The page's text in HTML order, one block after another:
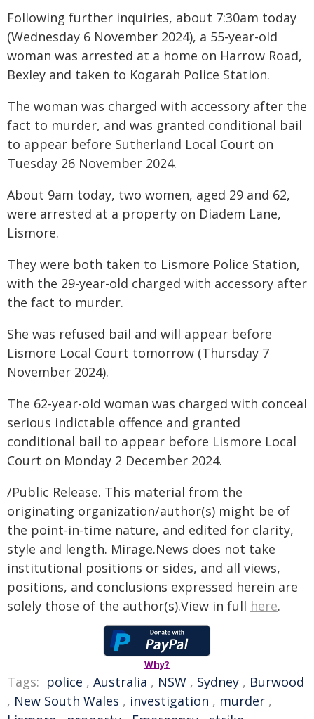
Following further inquiries, about 7:30am today
(Wednesday 6 November 2024), a 55-year-old
woman was arrested at a home on Harrow Road,
Bexley and taken to Kogarah Police Station.
The woman was charged with accessory after the
fact to murder, and was granted conditional bail
to appear before Sutherland Local Court on
Tuesday 26 November 2024.
About 9am today, two women, aged 29 and 62,
were arrested at a property on Diadem Lane,
Lismore.
They were both taken to Lismore Police Station,
with the 29-year-old charged with accessory after
the fact to murder.
She was refused bail and will appear before
Lismore Local Court tomorrow (Thursday 7
November 2024).
The 62-year-old woman was charged with conceal
serious indictable offence and granted
conditional bail to appear before Lismore Local
Court on Monday 2 December 2024.
/Public Release. This material from the
originating organization/author(s) might be of
the point-in-time nature, and edited for clarity,
style and length. Mirage.News does not take
institutional positions or sides, and all views,
positions, and conclusions expressed herein are
solely those of the author(s).View in full here.
Why?
Tags: police , Australia , NSW , Sydney , Burwood
, New South Wales , investigation , murder ,